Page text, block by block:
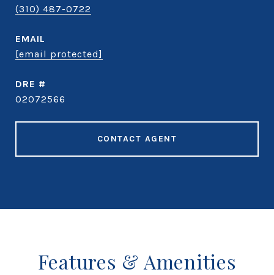
(310) 487-0722
EMAIL
[email protected]
DRE #
02072566
CONTACT AGENT
Features & Amenities